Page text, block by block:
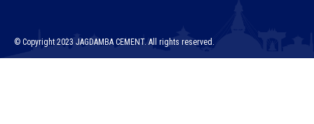
© Copyright 2023 JAGDAMBA CEMENT. All rights reserved.